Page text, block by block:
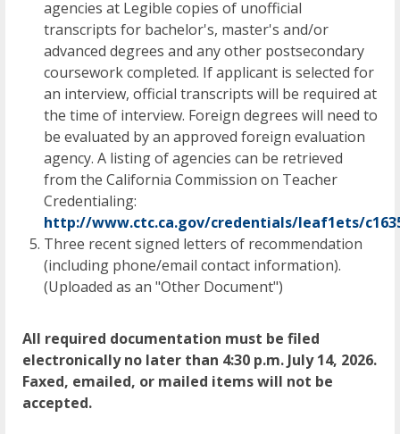
agencies at Legible copies of unofficial
transcripts for bachelor's, master's and/or
advanced degrees and any other postsecondary
coursework completed. If applicant is selected for
an interview, official transcripts will be required at
the time of interview. Foreign degrees will need to
be evaluated by an approved foreign evaluation
agency. A listing of agencies can be retrieved
from the California Commission on Teacher
Credentialing:
http://www.ctc.ca.gov/credentials/leaf1ets/
Three recent signed letters of recommendation
(including phone/email contact information).
(Uploaded as an "Other Document")
All required documentation must be filed
electronically no later than 4:30 p.m. July 14, 2026.
Faxed, emailed, or mailed items will not be
accepted.